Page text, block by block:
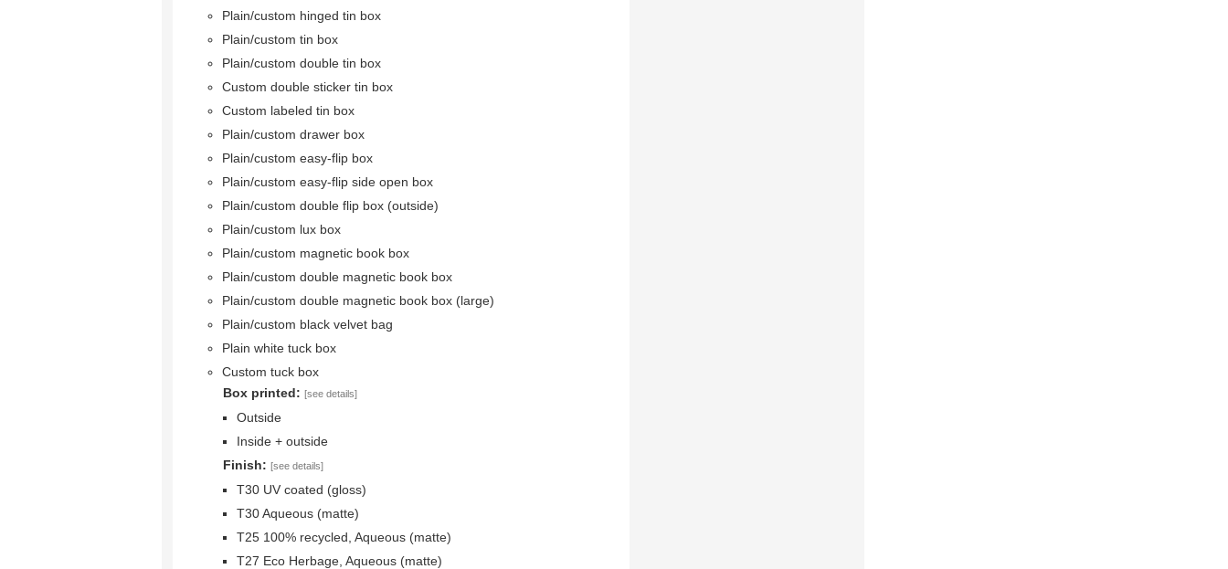
Plain/custom hinged tin box
Plain/custom tin box
Plain/custom double tin box
Custom double sticker tin box
Custom labeled tin box
Plain/custom drawer box
Plain/custom easy-flip box
Plain/custom easy-flip side open box
Plain/custom double flip box (outside)
Plain/custom lux box
Plain/custom magnetic book box
Plain/custom double magnetic book box
Plain/custom double magnetic book box (large)
Plain/custom black velvet bag
Plain white tuck box
Custom tuck box
Box printed: [see details]
Outside
Inside + outside
Finish: [see details]
T30 UV coated (gloss)
T30 Aqueous (matte)
T25 100% recycled, Aqueous (matte)
T27 Eco Herbage, Aqueous (matte)